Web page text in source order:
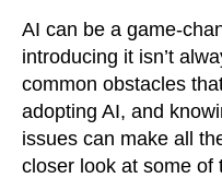
AI can be a game-
introducing it isn’t
common obstacles
adopting AI, and
issues can make all
closer look at some of